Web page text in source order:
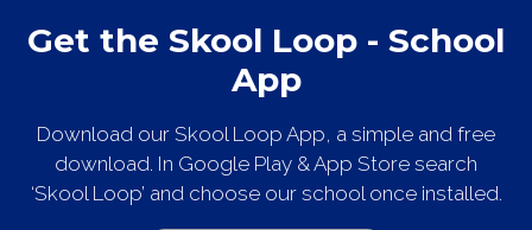
Get the Skool Loop - School
App
Download our Skool Loop App, a simple and free
download. In Google Play & App Store search
‘Skool Loop’ and choose our school once installed.